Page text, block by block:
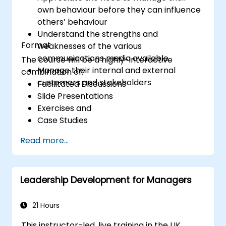
own behaviour before they can influence
others’ behaviour
Understand the strengths and
weaknesses of the various
communications media available
Manage their internal and external
customers and stakeholders
Format
The course will be a highly-interactive
combination of:
Facilitated Discussions
Slide Presentations
Exercises and
Case Studies
Read more...
Leadership Development for Managers
21 Hours